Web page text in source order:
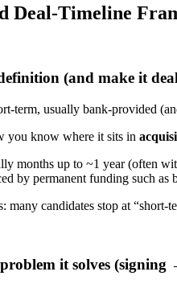
Deal-Timeline
(and make it
term, usually bank-provided
you know where it sits in
months up to ~1 year (often
by permanent funding such as
candidates stop at “short-
it solves